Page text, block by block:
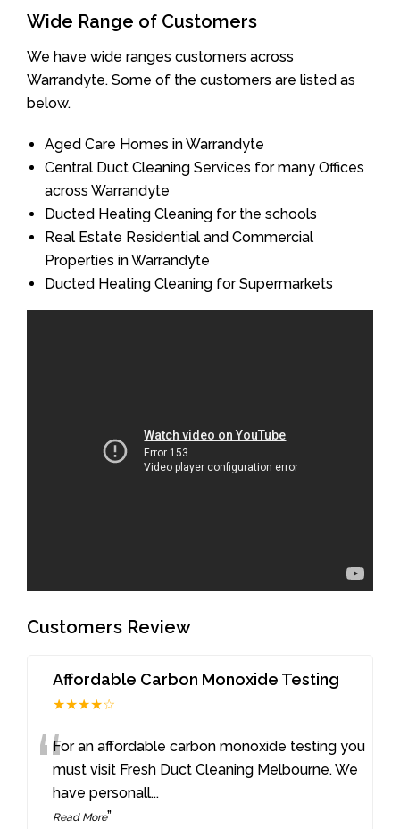
Wide Range of Customers
We have wide ranges customers across
Warrandyte. Some of the customers are listed as
below.
Aged Care Homes in Warrandyte
Central Duct Cleaning Services for many Offices
across Warrandyte
Ducted Heating Cleaning for the schools
Real Estate Residential and Commercial
Properties in Warrandyte
Ducted Heating Cleaning for Supermarkets
Customers Review
Affordable Carbon Monoxide Testing
★★★★☆
“For an affordable carbon monoxide testing you
must visit Fresh Duct Cleaning Melbourne. We
have personall...
Read More”